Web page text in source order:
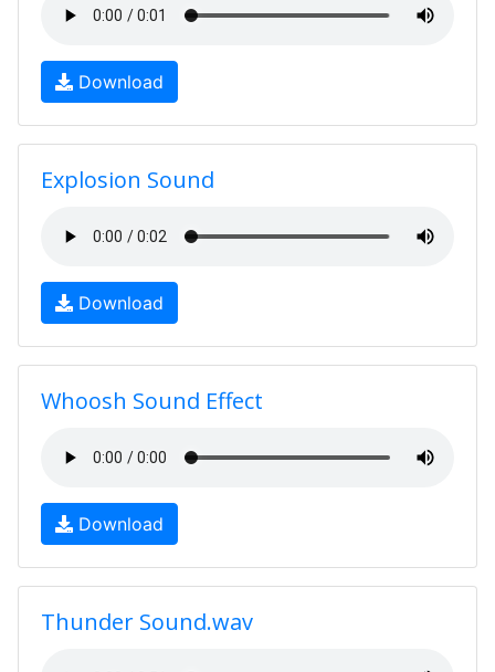
Download
Explosion Sound
Download
Whoosh Sound Effect
Download
Thunder Sound.wav